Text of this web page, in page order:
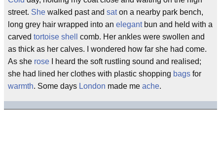
street. She walked past and saton a nearby park bench,
long grey hair wrapped into an elegantbun and held with a
carved tortoise shell
comb. Her ankles were swollen and
as thick as her calves. I wondered how far she had come.
As she rose I heard the soft rustling sound and realised;
she had lined her clothes with plastic shopping bags for
warmth. Some days London made me ache.